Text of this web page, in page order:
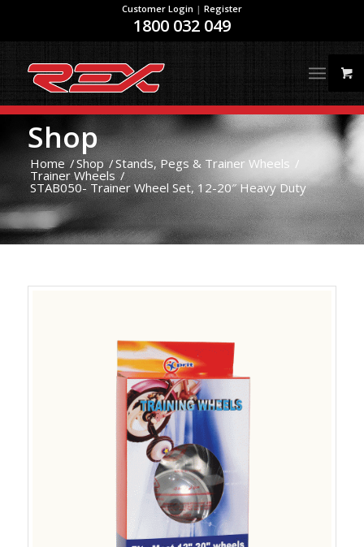
Customer Login | Register
1800 032 049
Shop
Home /Shop /Stands, Pegs & Trainer Wheels /
Trainer Wheels /
STAB050- Trainer Wheel Set, 12-20″ Heavy Duty